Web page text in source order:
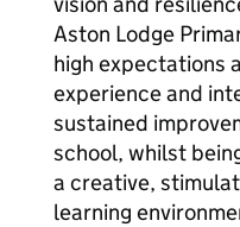
Aston Lodge
high expectations
experience and
sustained
school, whilst
a creative,
learning